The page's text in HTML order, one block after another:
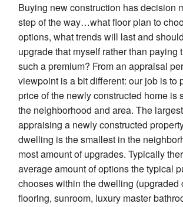
Buying new construction has decision
step of the way…what floor plan to
options, what trends will last and
upgrade that myself rather than paying
such a premium? From an appraisal
viewpoint is a bit different: our job is to
price of the newly constructed home is
the neighborhood and area. The
appraising a newly constructed
dwelling is the smallest in the
most amount of upgrades. Typically
average amount of options the typical
chooses within the dwelling (upgraded
flooring, sunroom, luxury master